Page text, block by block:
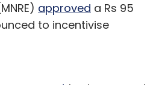
approved a Rs 95
to incentivise